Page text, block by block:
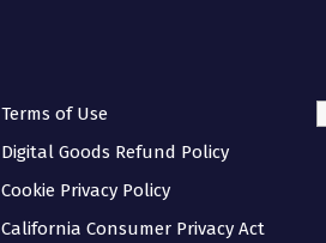
Terms of Use
Digital Goods Refund Policy
Cookie Privacy Policy
California Consumer Privacy Act